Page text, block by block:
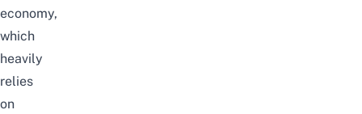
economy,
which
heavily
relies
on